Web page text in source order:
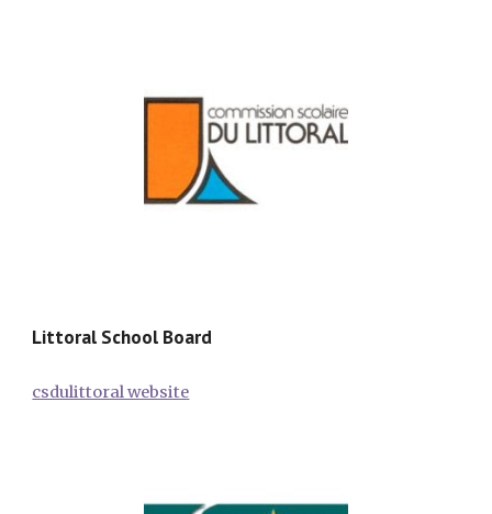
Littoral School Board
csdulittoral website